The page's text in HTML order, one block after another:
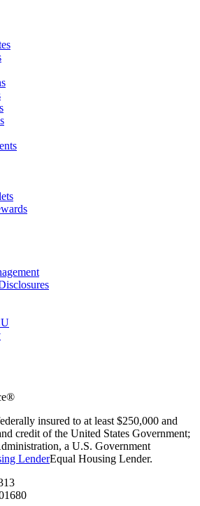
insured to at least $250,000 and
credit of the United States Government;
a U.S. Government
Equal Housing Lender.